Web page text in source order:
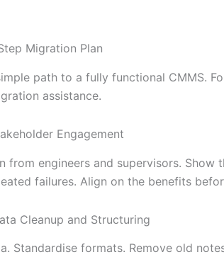
Migration Plan
path to a fully functional CMMS.
assistance.
Engagement
from engineers and supervisors. Show
failures. Align on the benefits
Cleanup and Structuring
Standardise formats. Remove old